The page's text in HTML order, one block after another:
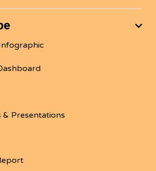
& Presentations